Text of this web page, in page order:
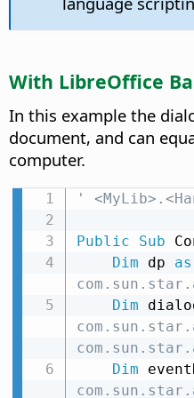
With LibreOffice
In this example the
document, and can
computer.
'
Public Sub
Dim dp as
Dim
Dim